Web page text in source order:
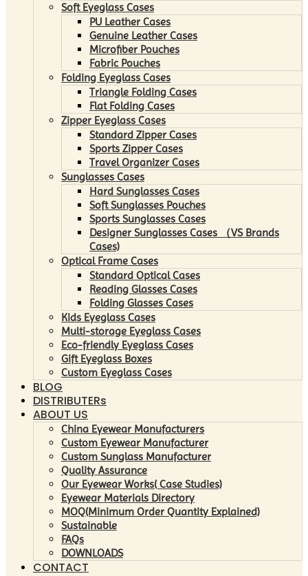
Soft Eyeglass Cases
PU Leather Cases
Genuine Leather Cases
Microfiber Pouches
Fabric Pouches
Folding Eyeglass Cases
Triangle Folding Cases
Flat Folding Cases
Zipper Eyeglass Cases
Standard Zipper Cases
Sports Zipper Cases
Travel Organizer Cases
Sunglasses Cases
Hard Sunglasses Cases
Soft Sunglasses Pouches
Sports Sunglasses Cases
Designer Sunglasses Cases （VS Brands
Cases)
Optical Frame Cases
Standard Optical Cases
Reading Glasses Cases
Folding Glasses Cases
Kids Eyeglass Cases
Multi-storage Eyeglass Cases
Eco-friendly Eyeglass Cases
Gift Eyeglass Boxes
Custom Eyeglass Cases
BLOG
DISTRIBUTERs
ABOUT US
China Eyewear Manufacturers
Custom Eyewear Manufacturer
Custom Sunglass Manufacturer
Quality Assurance
Our Eyewear Works( Case Studies)
Eyewear Materials Directory
MOQ(Minimum Order Quantity Explained)
Sustainable
FAQs
DOWNLOADS
CONTACT